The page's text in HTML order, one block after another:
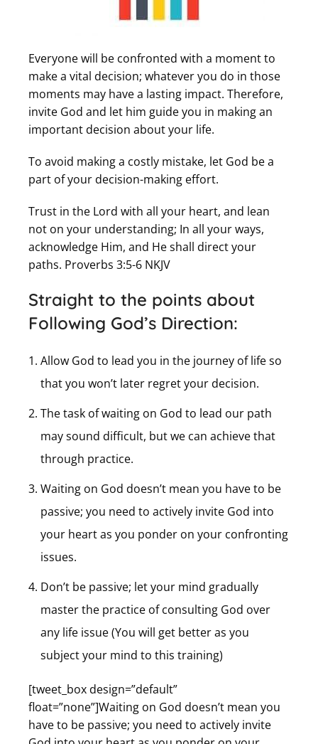
Everyone will be confronted with a moment to
make a vital decision; whatever you do in those
moments may have a lasting impact. Therefore,
invite God and let him guide you in making an
important decision about your life.
To avoid making a costly mistake, let God be a
part of your decision-making effort.
Trust in the Lord with all your heart, and lean
not on your understanding; In all your ways,
acknowledge Him, and He shall direct your
paths. Proverbs 3:5-6 NKJV
Straight to the points about
Following God’s Direction:
Allow God to lead you in the journey of life so
that you won’t later regret your decision.
The task of waiting on God to lead our path
may sound difficult, but we can achieve that
through practice.
Waiting on God doesn’t mean you have to be
passive; you need to actively invite God into
your heart as you ponder on your confronting
issues.
Don’t be passive; let your mind gradually
master the practice of consulting God over
any life issue (You will get better as you
subject your mind to this training)
[tweet_box design=”default”
float=”none”]Waiting on God doesn’t mean you
have to be passive; you need to actively invite